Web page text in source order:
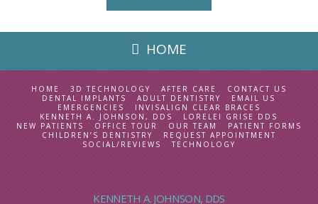
HOME
HOME 3D TECHNOLOGY AFTER CARE
CONTACT US
DENTAL IMPLANTS
ADULT DENTISTRY
EMAIL US
EMERGENCIES
INVISALIGN CLEAR BRACES
KENNETH A. JOHNSON, DDS
LORELEI GRISE DDS
NEW PATIENTS
OFFICE TOUR OUR TEAM
PATIENT FORMS
CHILDREN’S DENTISTRY
REQUEST APPOINTMENT
SOCIAL/REVIEWS
TECHNOLOGY
KENNETH A. JOHNSON, DDS